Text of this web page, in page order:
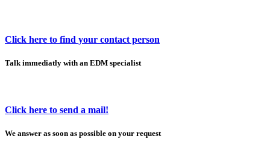
Click here to find your contact person
Talk immediatly with an EDM specialist
Click here to send a mail!
We answer as soon as possible on your request